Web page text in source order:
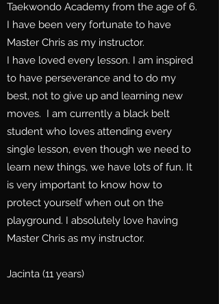
Taekwondo Academy from the age of 6.
I have been very fortunate to have
Master Chris as my instructor.
I have loved every lesson. I am inspired
to have perseverance and to do my
best, not to give up and learning new
moves. I am currently a black belt
student who loves attending every
single lesson, even though we need to
learn new things, we have lots of fun. It
is very important to know how to
protect yourself when out on the
playground. I absolutely love having
Master Chris as my instructor.
Jacinta (11 years)